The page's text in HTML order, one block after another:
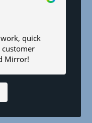
quick
customer
Mirror!